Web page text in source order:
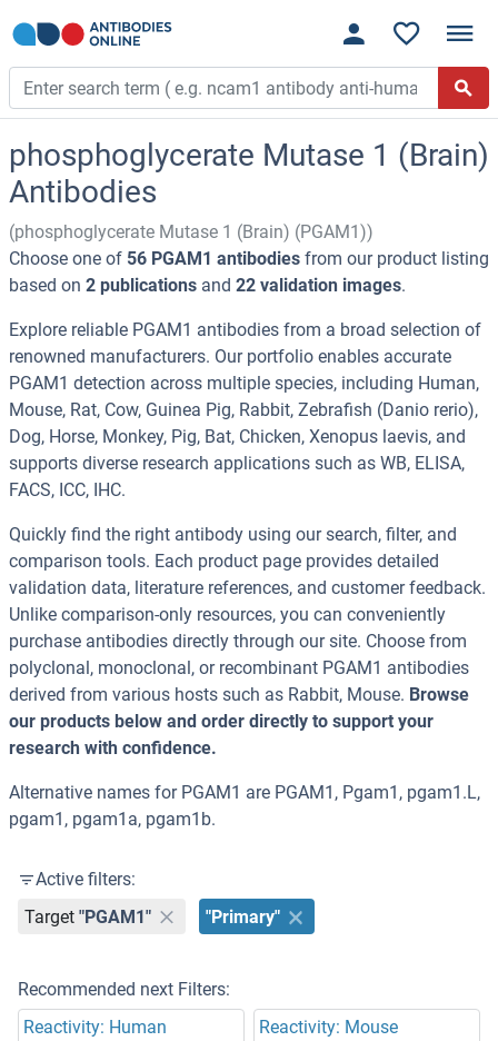
phosphoglycerate Mutase 1 (Brain)
Antibodies
(phosphoglycerate Mutase 1 (Brain) (PGAM1))
Choose one of 56 PGAM1 antibodies from our product listing
based on 2 publications and 22 validation images.
Explore reliable PGAM1 antibodies from a broad selection of
renowned manufacturers. Our portfolio enables accurate
PGAM1 detection across multiple species, including Human,
Mouse, Rat, Cow, Guinea Pig, Rabbit, Zebrafish (Danio rerio),
Dog, Horse, Monkey, Pig, Bat, Chicken, Xenopus laevis, and
supports diverse research applications such as WB, ELISA,
FACS, ICC, IHC.
Quickly find the right antibody using our search, filter, and
comparison tools. Each product page provides detailed
validation data, literature references, and customer feedback.
Unlike comparison-only resources, you can conveniently
purchase antibodies directly through our site. Choose from
polyclonal, monoclonal, or recombinant PGAM1 antibodies
derived from various hosts such as Rabbit, Mouse. Browse
our products below and order directly to support your
research with confidence.
Alternative names for PGAM1 are PGAM1, Pgam1, pgam1.L,
pgam1, pgam1a, pgam1b.
Active filters:
Target "PGAM1" "Primary"
Recommended next Filters:
Reactivity: Human
Reactivity: Mouse